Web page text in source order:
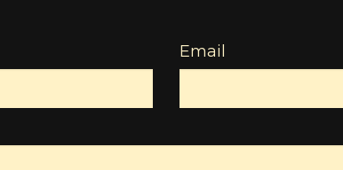
Email